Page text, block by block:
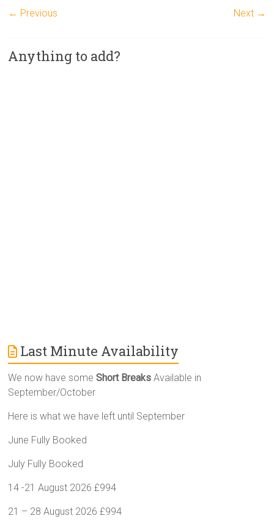
← Previous
Next →
Anything to add?
Last Minute Availability
We now have someShort Breaks Available in
September/October
Here is what we have left until September
June Fully Booked
July Fully Booked
14 -21 August 2026 £994
21 – 28 August 2026 £994